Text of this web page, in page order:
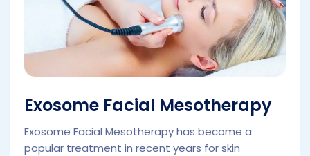
Exosome Facial Mesotherapy
Exosome Facial Mesotherapy has become a
popular treatment in recent years for skin